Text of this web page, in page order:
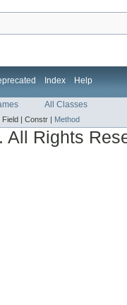
Index Help
All Classes
Field | Constr | Method
All Rights